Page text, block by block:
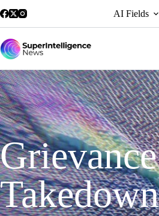
AI Fields